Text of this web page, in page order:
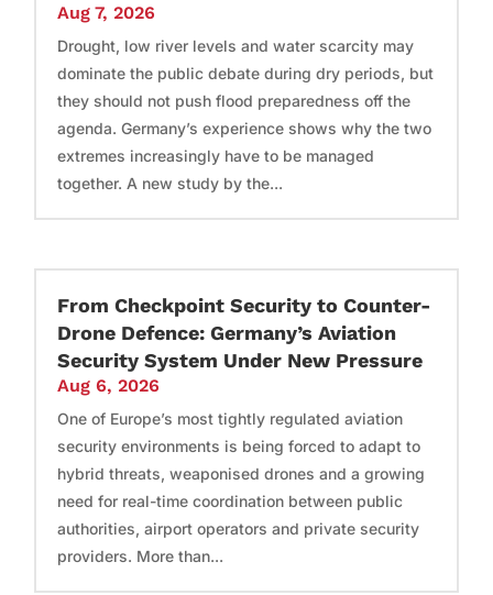
Aug 7, 2026
Drought, low river levels and water scarcity may
dominate the public debate during dry periods, but
they should not push flood preparedness off the
agenda. Germany’s experience shows why the two
extremes increasingly have to be managed
together. A new study by the...
From Checkpoint Security to Counter-
Drone Defence: Germany’s Aviation
Security System Under New Pressure
Aug 6, 2026
One of Europe’s most tightly regulated aviation
security environments is being forced to adapt to
hybrid threats, weaponised drones and a growing
need for real-time coordination between public
authorities, airport operators and private security
providers. More than...